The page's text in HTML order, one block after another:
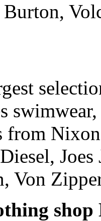
from
Von
shop